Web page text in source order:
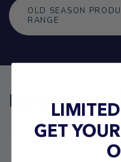
OLD SEASON
RANGE
More from
GET